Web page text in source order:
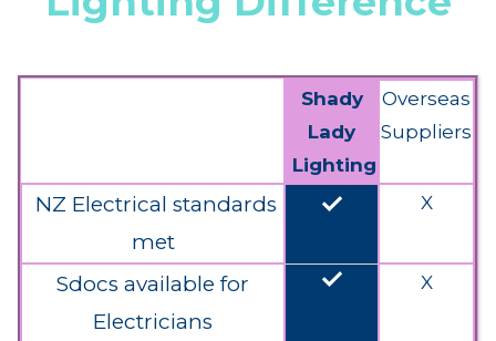
Shady
Lady
Lighting
Overseas
Suppliers
NZ Electrical standards
met
done X
Sdocs available for
Electricians
done X